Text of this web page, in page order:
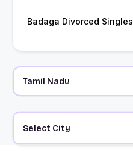
Badaga Divorced Singles
Select City